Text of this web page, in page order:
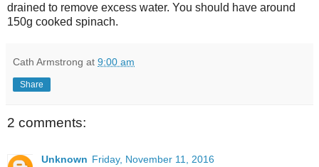
drained to remove excess water. You should have around
150g cooked spinach.
Cath Armstrong at 9:00 am
Share
2 comments:
Unknown Friday, November 11, 2016